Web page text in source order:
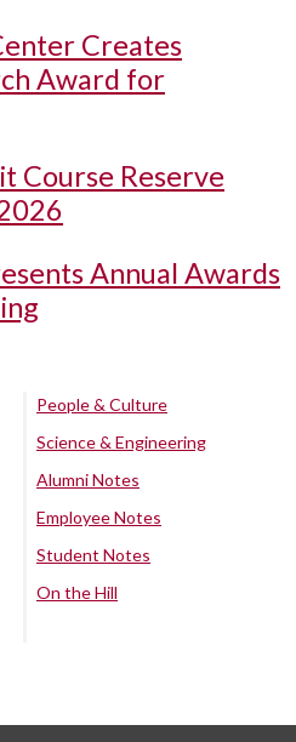
Creates
Award for
Course Reserve
Annual Awards
People & Culture
Science & Engineering
Alumni Notes
Employee Notes
Student Notes
On the Hill